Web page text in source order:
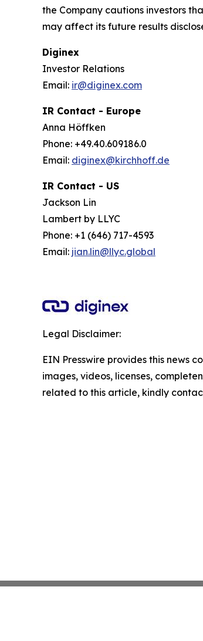
the Company cautions investors
may affect its future results
Diginex
Investor Relations
Email: ir@diginex.com
IR Contact - Europe
Anna Höffken
Phone: +49.40.609186.0
Email: diginex@kirchhoff.de
IR Contact - US
Jackson Lin
Lambert by LLYC
Phone: +1 (646) 717-4593
Email: jian.lin@llyc.global
Legal Disclaimer:
EIN Presswire provides this news
images, videos, licenses,
related to this article, kindly